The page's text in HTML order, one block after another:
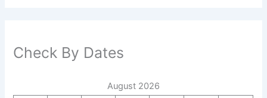
Check By Dates
August 2026